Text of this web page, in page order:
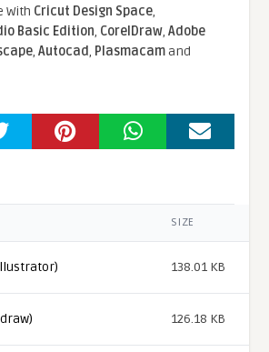
With Cricut Design Space,
Basic Edition, CorelDraw,Adobe
,Autocad, Plasmacamand
SIZE
138.01 KB
126.18 KB